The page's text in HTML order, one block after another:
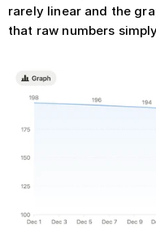
rarely linear and the
that raw numbers